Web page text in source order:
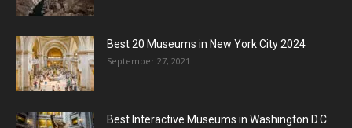
Best 20 Museums in New York City 2024
September 27, 2021
Best Interactive Museums in Washington D.C.